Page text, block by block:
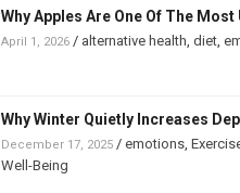
Why Apples Are One Of The
April 1, 2026 / alternative health diet
Why Winter Quietly Increases
December 17, 2025 / emotions
Well-Being